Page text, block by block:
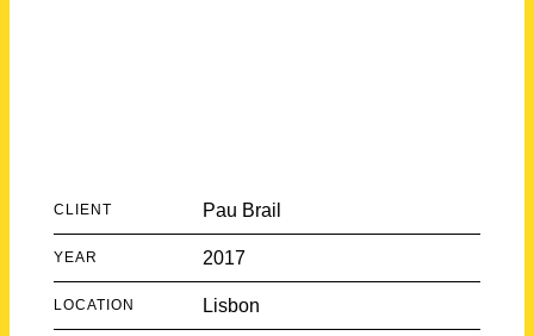
CLIENT Pau Brail
YEAR 2017
LOCATION Lisbon